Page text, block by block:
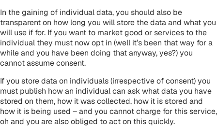
In the gaining of individual data, you should also be
transparent on how long you will store the data and what you
will use if for. If you want to market good or services to the
individual they must now opt in (well it’s been that way for a
while and you have been doing that anyway, yes?) you
cannot assume consent.
If you store data on individuals (irrespective of consent) you
must publish how an individual can ask what data you have
stored on them, how it was collected, how it is stored and
how it is being used – and you cannot charge for this service,
oh and you are also obliged to act on this quickly.